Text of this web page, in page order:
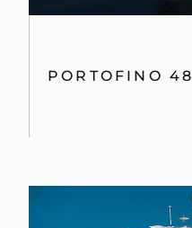
PORTOFINO 48